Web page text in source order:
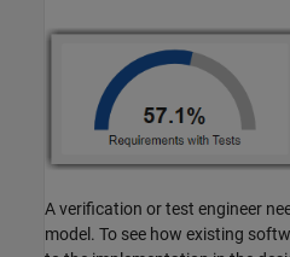
A verification or test engineer
model. To see how existing